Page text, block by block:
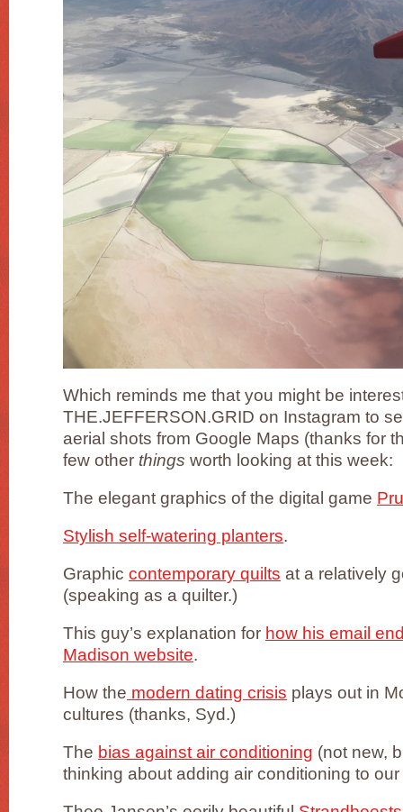
Which reminds me that you might be
THE.JEFFERSON.GRID on Instagram to
aerial shots from Google Maps (thanks for
few other things worth looking at this week:
The elegant graphics of the digital game
Stylish self-watering planters.
Graphic contemporary quilts at a relatively
(speaking as a quilter.)
This guy’s explanation for how his email
Madison website.
How the modern dating crisis plays out in
cultures (thanks, Syd.)
The bias against air conditioning (not new,
thinking about adding air conditioning to